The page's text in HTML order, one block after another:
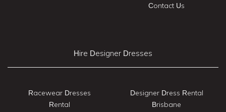
Contact Us
Hire Designer Dresses
Racewear Dresses
Rental
Designer Dress Rental
Brisbane